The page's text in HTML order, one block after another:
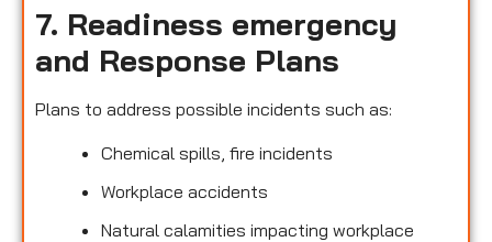
7. Readiness emergency
and Response Plans
Plans to address possible incidents such as:
Chemical spills, fire incidents
Workplace accidents
Natural calamities impacting workplace